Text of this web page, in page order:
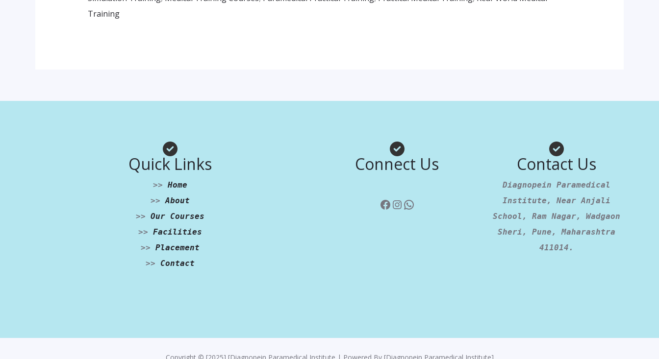
Training
Quick Links
>> Home
>> About
>> Our Courses
>> Facilities
>> Placement
>>
Contact
Connect Us
Facebook
Instagram
WhatsApp
Contact Us
Diagnopein Paramedical
Institute, Near Anjali
School, Ram Nagar, Wadgaon
Sheri, Pune, Maharashtra
411014.